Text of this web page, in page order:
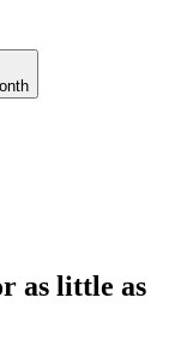
as little as